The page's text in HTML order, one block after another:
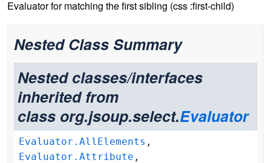
Evaluator for matching the first sibling (css :first-child)
Nested Class Summary
Nested classes/interfaces
inherited from
class org.jsoup.select.Evaluator
Evaluator.AllElements ,
Evaluator.Attribute ,